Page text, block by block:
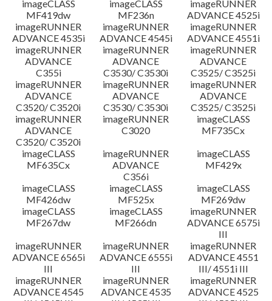
imageCLASS
MF419dw
imageCLASS
MF236n
imageRUNNER
ADVANCE 4525i
imageRUNNER
ADVANCE 4535i
imageRUNNER
ADVANCE 4545i
imageRUNNER
ADVANCE 4551i
imageRUNNER
ADVANCE
C355i
imageRUNNER
ADVANCE
C3530/ C3530i
imageRUNNER
ADVANCE
C3525/ C3525i
imageRUNNER
ADVANCE
C3520/ C3520i
imageRUNNER
ADVANCE
C3530/ C3530i
imageRUNNER
ADVANCE
C3525/ C3525i
imageRUNNER
ADVANCE
C3520/ C3520i
imageRUNNER
C3020
imageCLASS
MF735Cx
imageCLASS
MF635Cx
imageRUNNER
ADVANCE
C356i
imageCLASS
MF429x
imageCLASS
MF426dw
imageCLASS
MF525x
imageCLASS
MF269dw
imageCLASS
MF267dw
imageCLASS
MF266dn
imageRUNNER
ADVANCE 6575i
III
imageRUNNER
ADVANCE 6565i
III
imageRUNNER
ADVANCE 6555i
III
imageRUNNER
ADVANCE 4551
III/ 4551i III
imageRUNNER
ADVANCE 4545
imageRUNNER
ADVANCE 4535
imageRUNNER
ADVANCE 4525